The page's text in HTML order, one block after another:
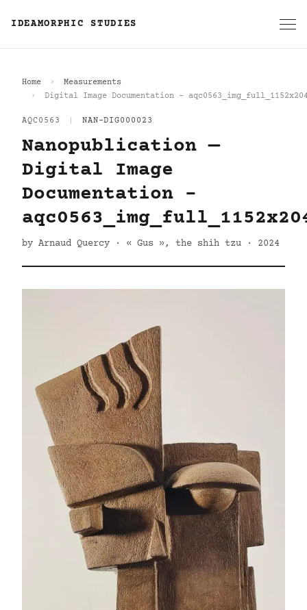
IDEAMORPHIC STUDIES
Home
Measurements
Digital Image Documentation -
AQC0563 NAN-DIG000023
Nanopublication —
Digital Image
Documentation -
by Arnaud Quercy · « Gus », the shih tzu · 2024